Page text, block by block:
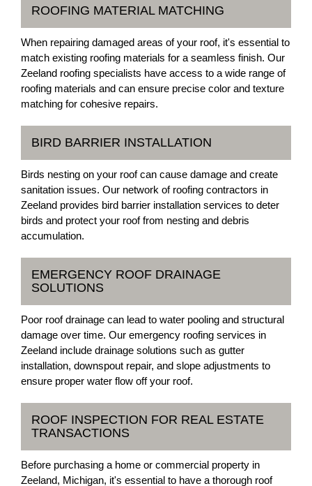
ROOFING MATERIAL MATCHING
When repairing damaged areas of your roof, it's essential to
match existing roofing materials for a seamless finish. Our
Zeeland roofing specialists have access to a wide range of
roofing materials and can ensure precise color and texture
matching for cohesive repairs.
BIRD BARRIER INSTALLATION
Birds nesting on your roof can cause damage and create
sanitation issues. Our network of roofing contractors in
Zeeland provides bird barrier installation services to deter
birds and protect your roof from nesting and debris
accumulation.
EMERGENCY ROOF DRAINAGE
SOLUTIONS
Poor roof drainage can lead to water pooling and structural
damage over time. Our emergency roofing services in
Zeeland include drainage solutions such as gutter
installation, downspout repair, and slope adjustments to
ensure proper water flow off your roof.
ROOF INSPECTION FOR REAL ESTATE
TRANSACTIONS
Before purchasing a home or commercial property in
Zeeland, Michigan, it's essential to have a thorough roof